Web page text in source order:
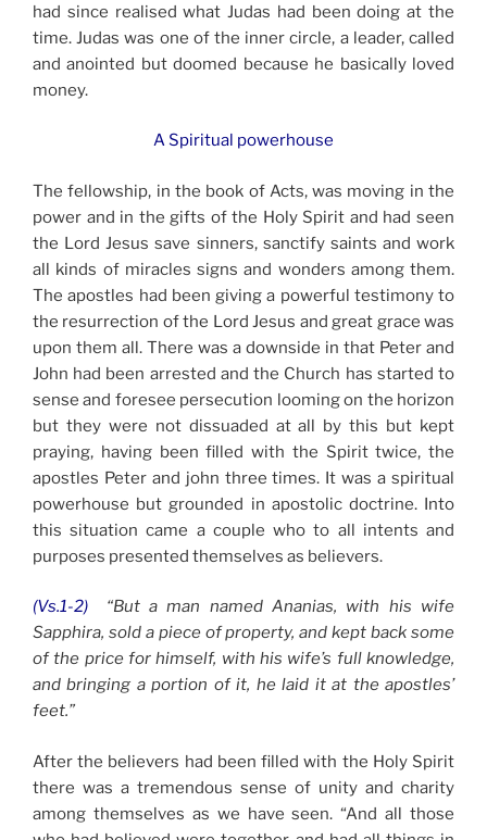
had since realised what Judas had been doing at the
time. Judas was one of the inner circle, a leader, called
and anointed but doomed because he basically loved
money.
A Spiritual powerhouse
The fellowship, in the book of Acts, was moving in the
power and in the gifts of the Holy Spirit and had seen
the Lord Jesus save sinners, sanctify saints and work
all kinds of miracles signs and wonders among them.
The apostles had been giving a powerful testimony to
the resurrection of the Lord Jesus and great grace was
upon them all. There was a downside in that Peter and
John had been arrested and the Church has started to
sense and foresee persecution looming on the horizon
but they were not dissuaded at all by this but kept
praying, having been filled with the Spirit twice, the
apostles Peter and john three times. It was a spiritual
powerhouse but grounded in apostolic doctrine. Into
this situation came a couple who to all intents and
purposes presented themselves as believers.
(Vs.1-2)
“But a man named Ananias, with his wife
Sapphira, sold a piece of property, and kept back some
of the price for himself, with his wife’s full knowledge,
and bringing a portion of it, he laid it at the apostles’
feet.”
After the believers had been filled with the Holy Spirit
there was a tremendous sense of unity and charity
among themselves as we have seen. “And all those